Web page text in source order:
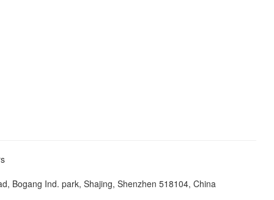
Bogang Ind. park, Shajing, Shenzhen 518104, China